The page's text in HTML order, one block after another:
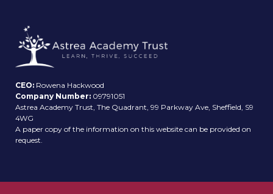
CEO: Rowena Hackwood
Company Number: 09791051
Astrea Academy Trust, The Quadrant, 99 Parkway Ave, Sheffield, S9
4WG
A paper copy of the information on this website can be provided on
request.